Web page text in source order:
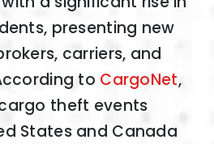
presenting new
carriers, and
to CargoNet,
theft events
States and Canada